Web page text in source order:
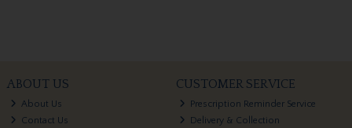
ABOUT US
About Us
Contact Us
CUSTOMER SERVICE
Prescription Reminder Service
Delivery & Collection